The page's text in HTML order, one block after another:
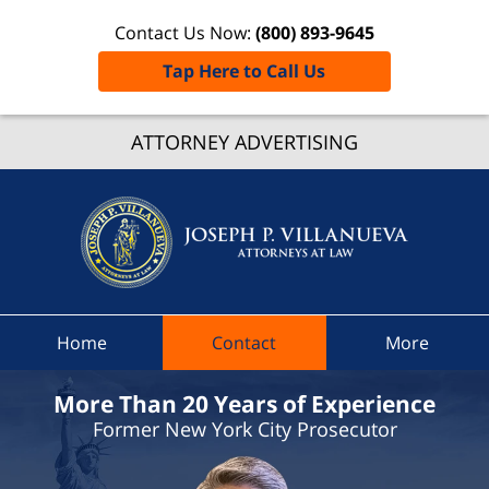
ATTORNEY ADVERTISING
Contact Us Now: (800) 893-9645
Tap Here to Call Us
Traffic
At Law
Home Contact More
More Than 20 Years of Experience
Former New York City Prosecutor